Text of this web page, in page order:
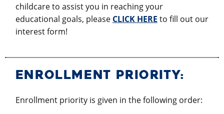
childcare to assist you in reaching your
educational goals, please CLICK HERE to fill out our
interest form!
ENROLLMENT PRIORITY:
Enrollment priority is given in the following order: